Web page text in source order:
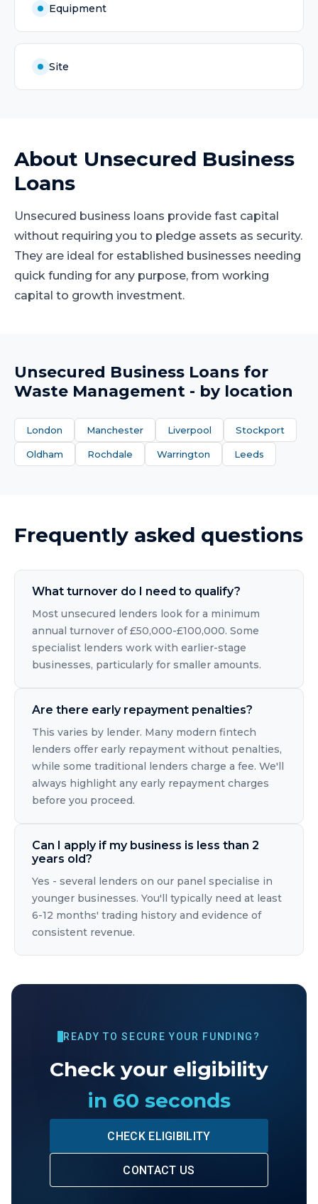
Equipment
Site
About Unsecured Business
Loans
Unsecured business loans provide fast capital
without requiring you to pledge assets as security.
They are ideal for established businesses needing
quick funding for any purpose, from working
capital to growth investment.
Unsecured Business Loans for
Waste Management - by location
London Manchester Liverpool Stockport
Oldham Rochdale Warrington Leeds
Frequently asked questions
What turnover do I need to qualify?
Most unsecured lenders look for a minimum
annual turnover of £50,000-£100,000. Some
specialist lenders work with earlier-stage
businesses, particularly for smaller amounts.
Are there early repayment penalties?
This varies by lender. Many modern fintech
lenders offer early repayment without penalties,
while some traditional lenders charge a fee. We'll
always highlight any early repayment charges
before you proceed.
Can I apply if my business is less than 2
years old?
Yes - several lenders on our panel specialise in
younger businesses. You'll typically need at least
6-12 months' trading history and evidence of
consistent revenue.
READY TO SECURE YOUR FUNDING?
Check your eligibility
in 60 seconds
CHECK ELIGIBILITY
CONTACT US